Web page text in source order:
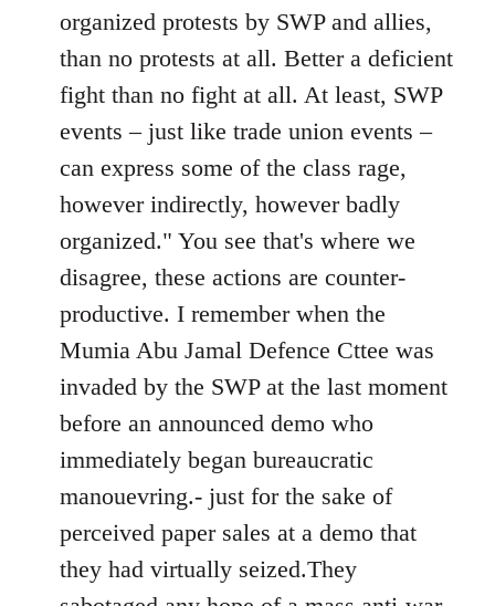
Welcome
libcom.org
organized protests by SWP and allies,
than no protests at all. Better a deficient
fight than no fight at all. At least, SWP
events – just like trade union events –
can express some of the class rage,
however indirectly, however badly
organized." You see that's where we
disagree, these actions are counter-
productive. I remember when the
Mumia Abu Jamal Defence Cttee was
invaded by the SWP at the last moment
before an announced demo who
immediately began bureaucratic
manouevring.- just for the sake of
perceived paper sales at a demo that
they had virtually seized.They